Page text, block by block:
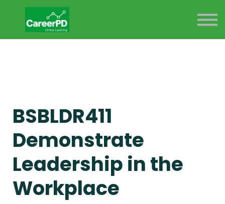
BSBLDR411
Demonstrate
Leadership in the
Workplace